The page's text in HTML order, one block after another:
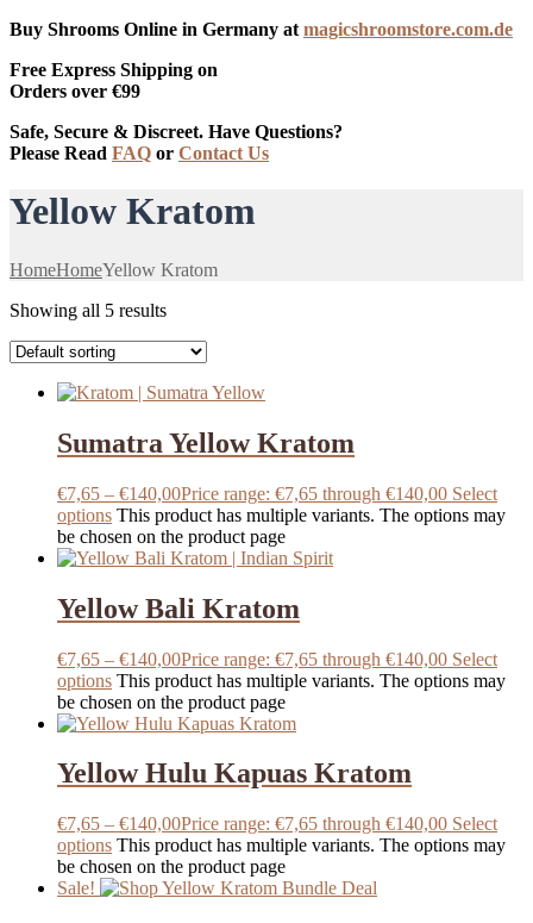
Buy Shrooms Online in Germany at magicshroomstore.com.de
Free Express Shipping on
Orders over €99
Safe, Secure & Discreet. Have Questions?
Please Read FAQ or Contact Us
Yellow Kratom
HomeHomeYellow Kratom
Showing all 5 results
Sumatra Yellow Kratom
€7,65 – €140,00Price range: €7,65 through €140,00 Select
options This product has multiple variants. The options may
be chosen on the product page
Yellow Bali Kratom
€7,65 – €140,00Price range: €7,65 through €140,00 Select
options This product has multiple variants. The options may
be chosen on the product page
Yellow Hulu Kapuas Kratom
€7,65 – €140,00Price range: €7,65 through €140,00 Select
options This product has multiple variants. The options may
be chosen on the product page
Sale!